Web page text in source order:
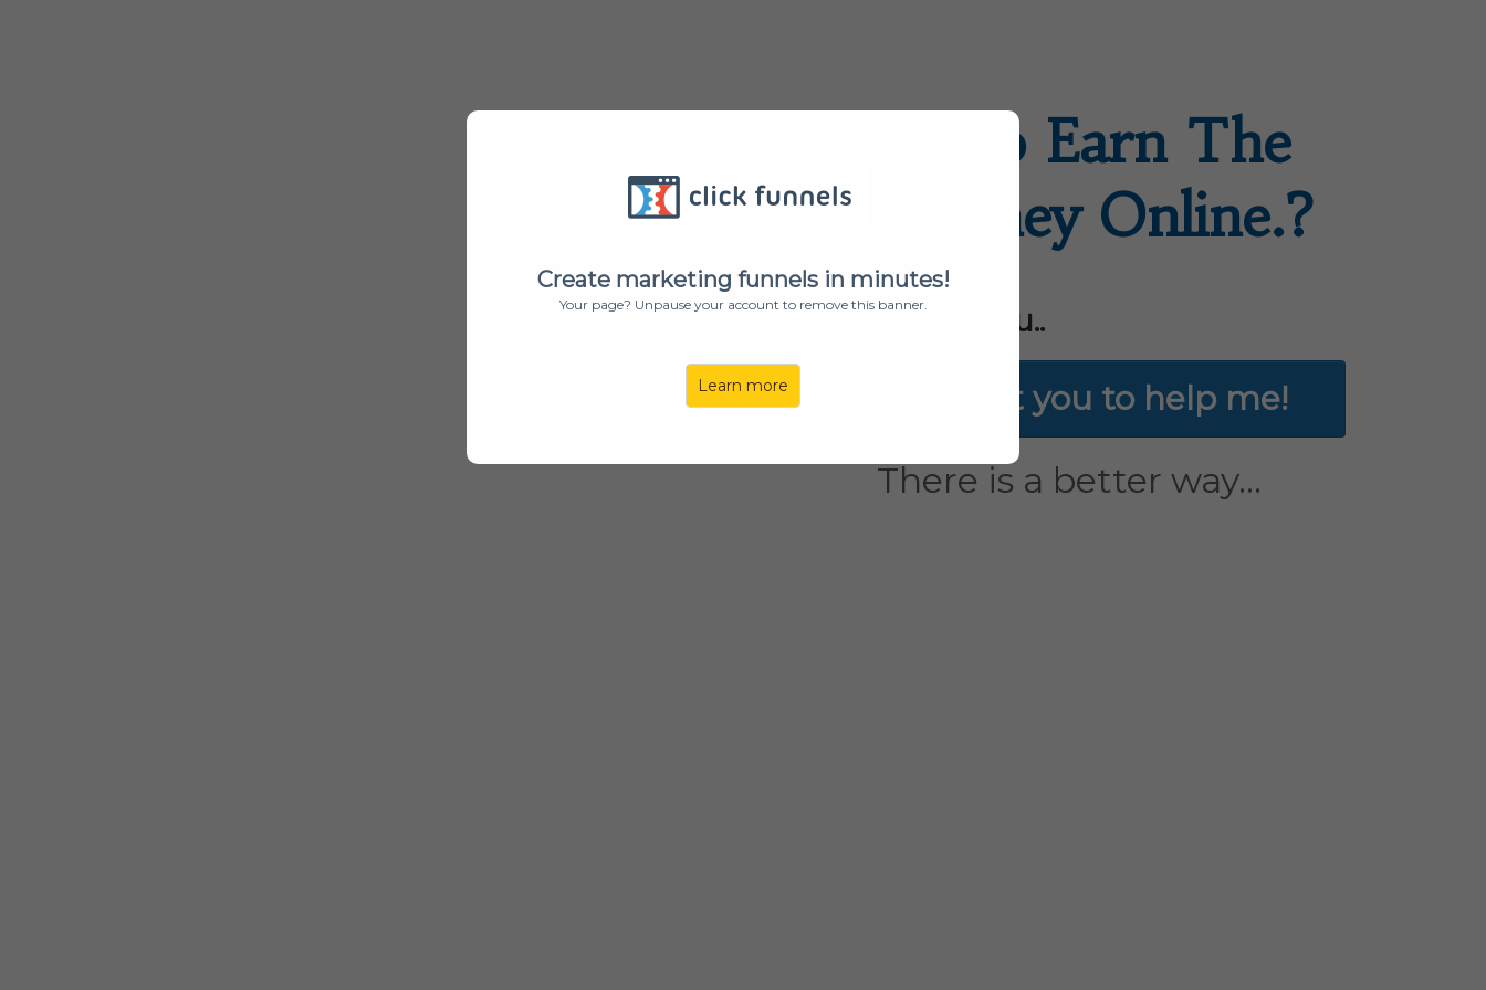
Create marketing funnels in minutes!
Your page? Unpause your account to remove this banner.
Learn more
Want To Earn The
Big Money Online.?
Let Us Help You..
Yes, I want you to help me!
There is a better way...